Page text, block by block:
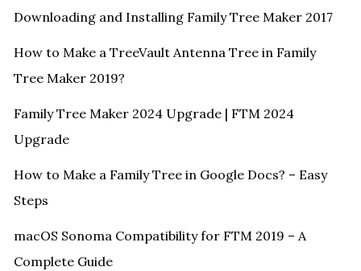
Downloading and Installing Family Tree Maker 2017
How to Make a TreeVault Antenna Tree in Family
Tree Maker 2019?
Family Tree Maker 2024 Upgrade | FTM 2024
Upgrade
How to Make a Family Tree in Google Docs? – Easy
Steps
macOS Sonoma Compatibility for FTM 2019 – A
Complete Guide